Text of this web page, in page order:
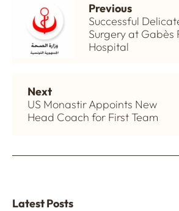
Previous
Successful
Surgery at Gabès
Hospital
Next
US Monastir Appoints New
Head Coach for First Team
Latest Posts